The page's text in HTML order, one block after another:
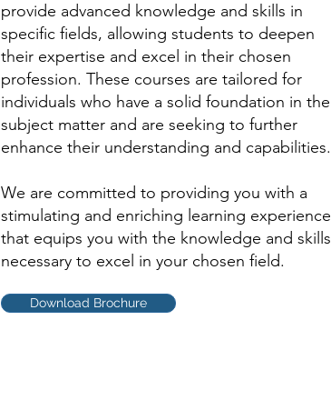
provide advanced knowledge and skills in
specific fields, allowing students to deepen
their expertise and excel in their chosen
profession. These courses are tailored for
individuals who have a solid foundation in the
subject matter and are seeking to further
enhance their understanding and capabilities.
We are committed to providing you with a
stimulating and enriching learning experience
that equips you with the knowledge and skills
necessary to excel in your chosen field.
Download Brochure